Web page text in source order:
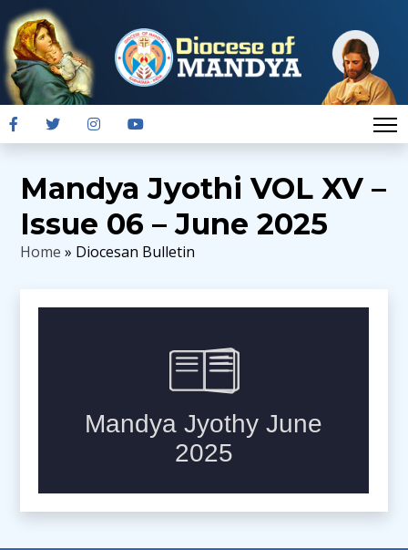
Mandya Jyothi VOL XV –
Issue 06 – June 2025
Home » Diocesan Bulletin